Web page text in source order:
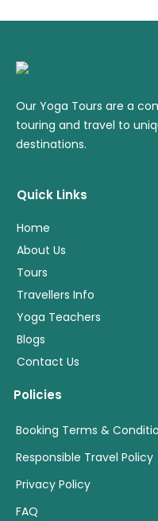
Our Yoga Tours are a
touring and travel to
destinations.
Quick Links
Home
About Us
Tours
Travellers Info
Yoga Teachers
Blogs
Contact Us
Policies
Booking Terms &
Responsible Travel Policy
Privacy Policy
FAQ